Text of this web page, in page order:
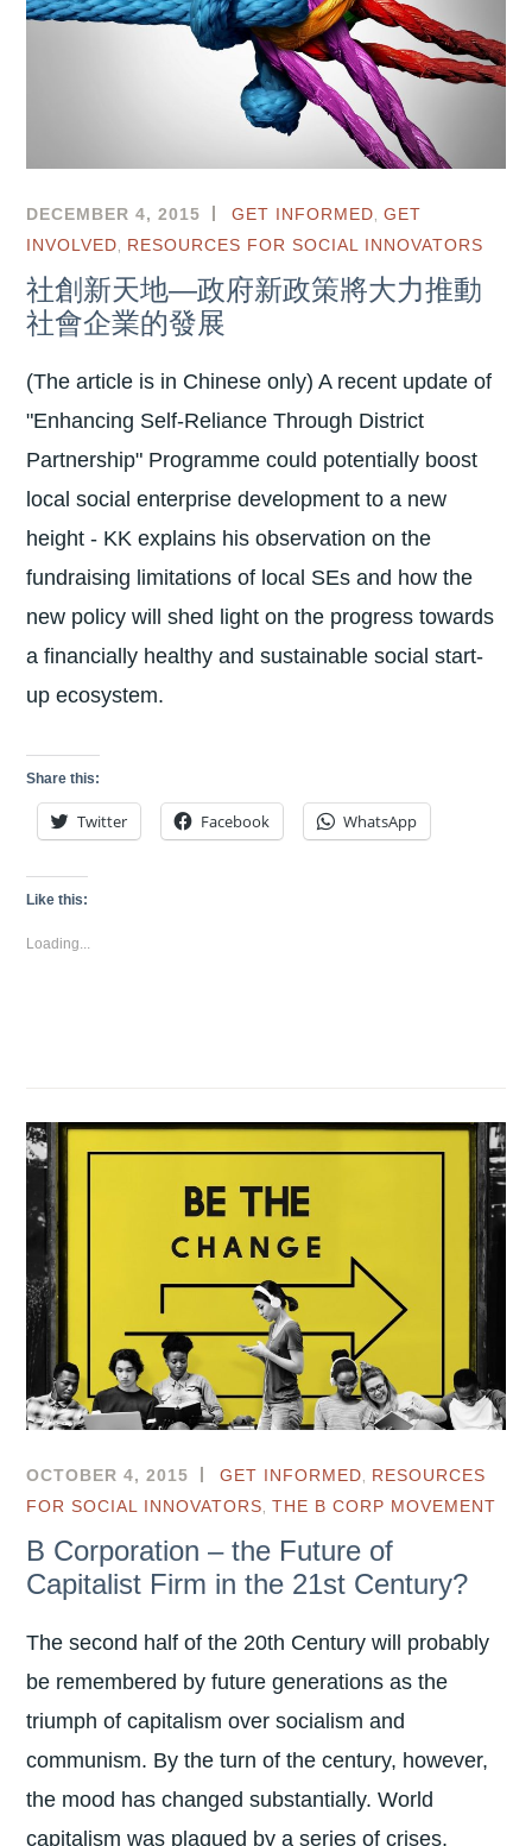
DECEMBER 4, 2015 GET INFORMED,GET
INVOLVED, RESOURCES FOR SOCIAL INNOVATORS
社創新天地—政府新政策將大力推動
社會企業的發展
(The article is in Chinese only) A recent update of
"Enhancing Self-Reliance Through District
Partnership" Programme could potentially boost
local social enterprise development to a new
height - KK explains his observation on the
fundraising limitations of local SEs and how the
new policy will shed light on the progress towards
a financially healthy and sustainable social start-
up ecosystem.
Share this:
Twitter Facebook WhatsApp
Like this:
Loading...
OCTOBER 4, 2015 GET INFORMED, RESOURCES
FOR SOCIAL INNOVATORS,THE B CORP MOVEMENT
B Corporation – the Future of
Capitalist Firm in the 21st Century?
The second half of the 20th Century will probably
be remembered by future generations as the
triumph of capitalism over socialism and
communism. By the turn of the century, however,
the mood has changed substantially. World
capitalism was plagued by a series of crises,